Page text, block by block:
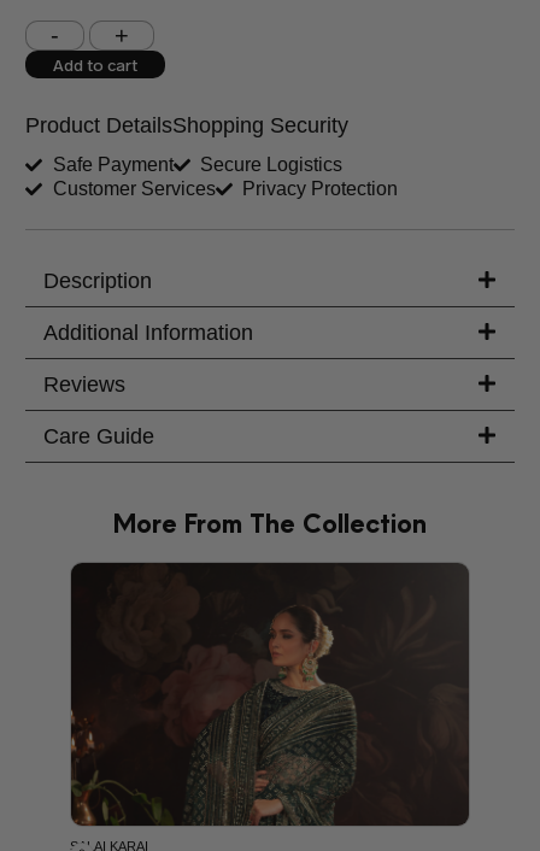
Shoulder (inches)
West (inches)
Sleeves (inches)
Trouser Length (inches)
Add to cart
Product DetailsShopping Security
Safe Payment
Secure Logistics
Customer Services
Privacy Protection
Description
Additional Information
Reviews
Care Guide
More From The Collection
SALAI KARAI